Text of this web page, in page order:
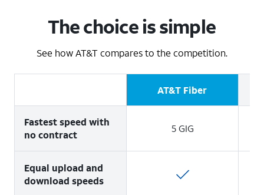
The choice is simple
See how AT&T compares to the competition.
AT&T Fiber
Fastest speed with
no contract
5 GIG
Equal upload and
download speeds